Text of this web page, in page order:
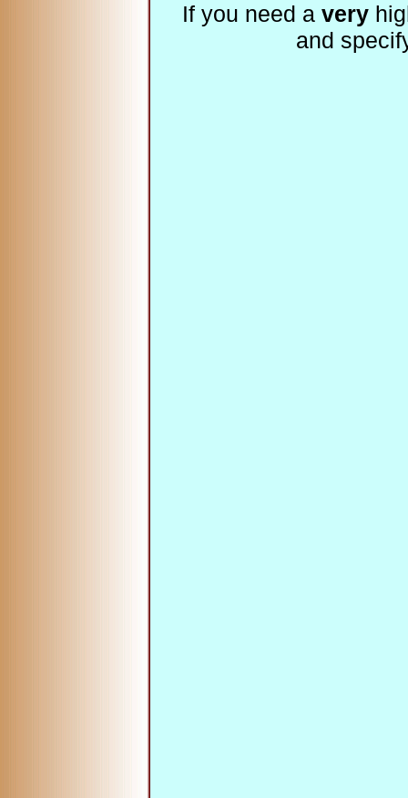
If you need a very
and